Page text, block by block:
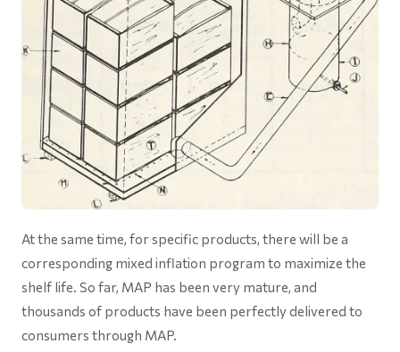
At the same time, for specific products, there will be a
corresponding mixed inflation program to maximize the
shelf life. So far, MAP has been very mature, and
thousands of products have been perfectly delivered to
consumers through MAP.